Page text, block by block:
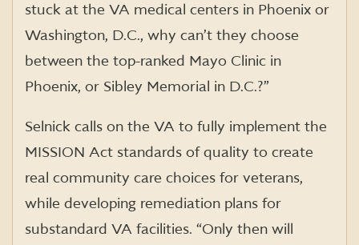
stuck at the VA medical centers in Phoenix or
Washington, D.C., why can’t they choose
between the top-ranked Mayo Clinic in
Phoenix, or Sibley Memorial in D.C.?”
Selnick calls on the VA to fully implement the
MISSION Act standards of quality to create
real community care choices for veterans,
while developing remediation plans for
substandard VA facilities. “Only then will